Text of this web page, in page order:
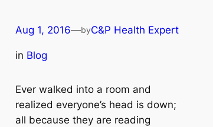
Aug 1, 2016—byC&P Health Expert
in Blog
Ever walked into a room and
realized everyone’s head is down;
all because they are reading